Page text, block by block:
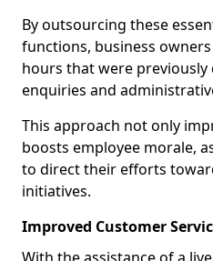
By outsourcing these
functions, business
hours that were
enquiries and
This approach not only
boosts employee morale,
to direct their efforts
initiatives.
Improved Customer